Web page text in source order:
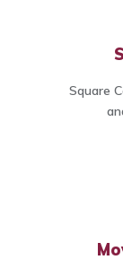
Square